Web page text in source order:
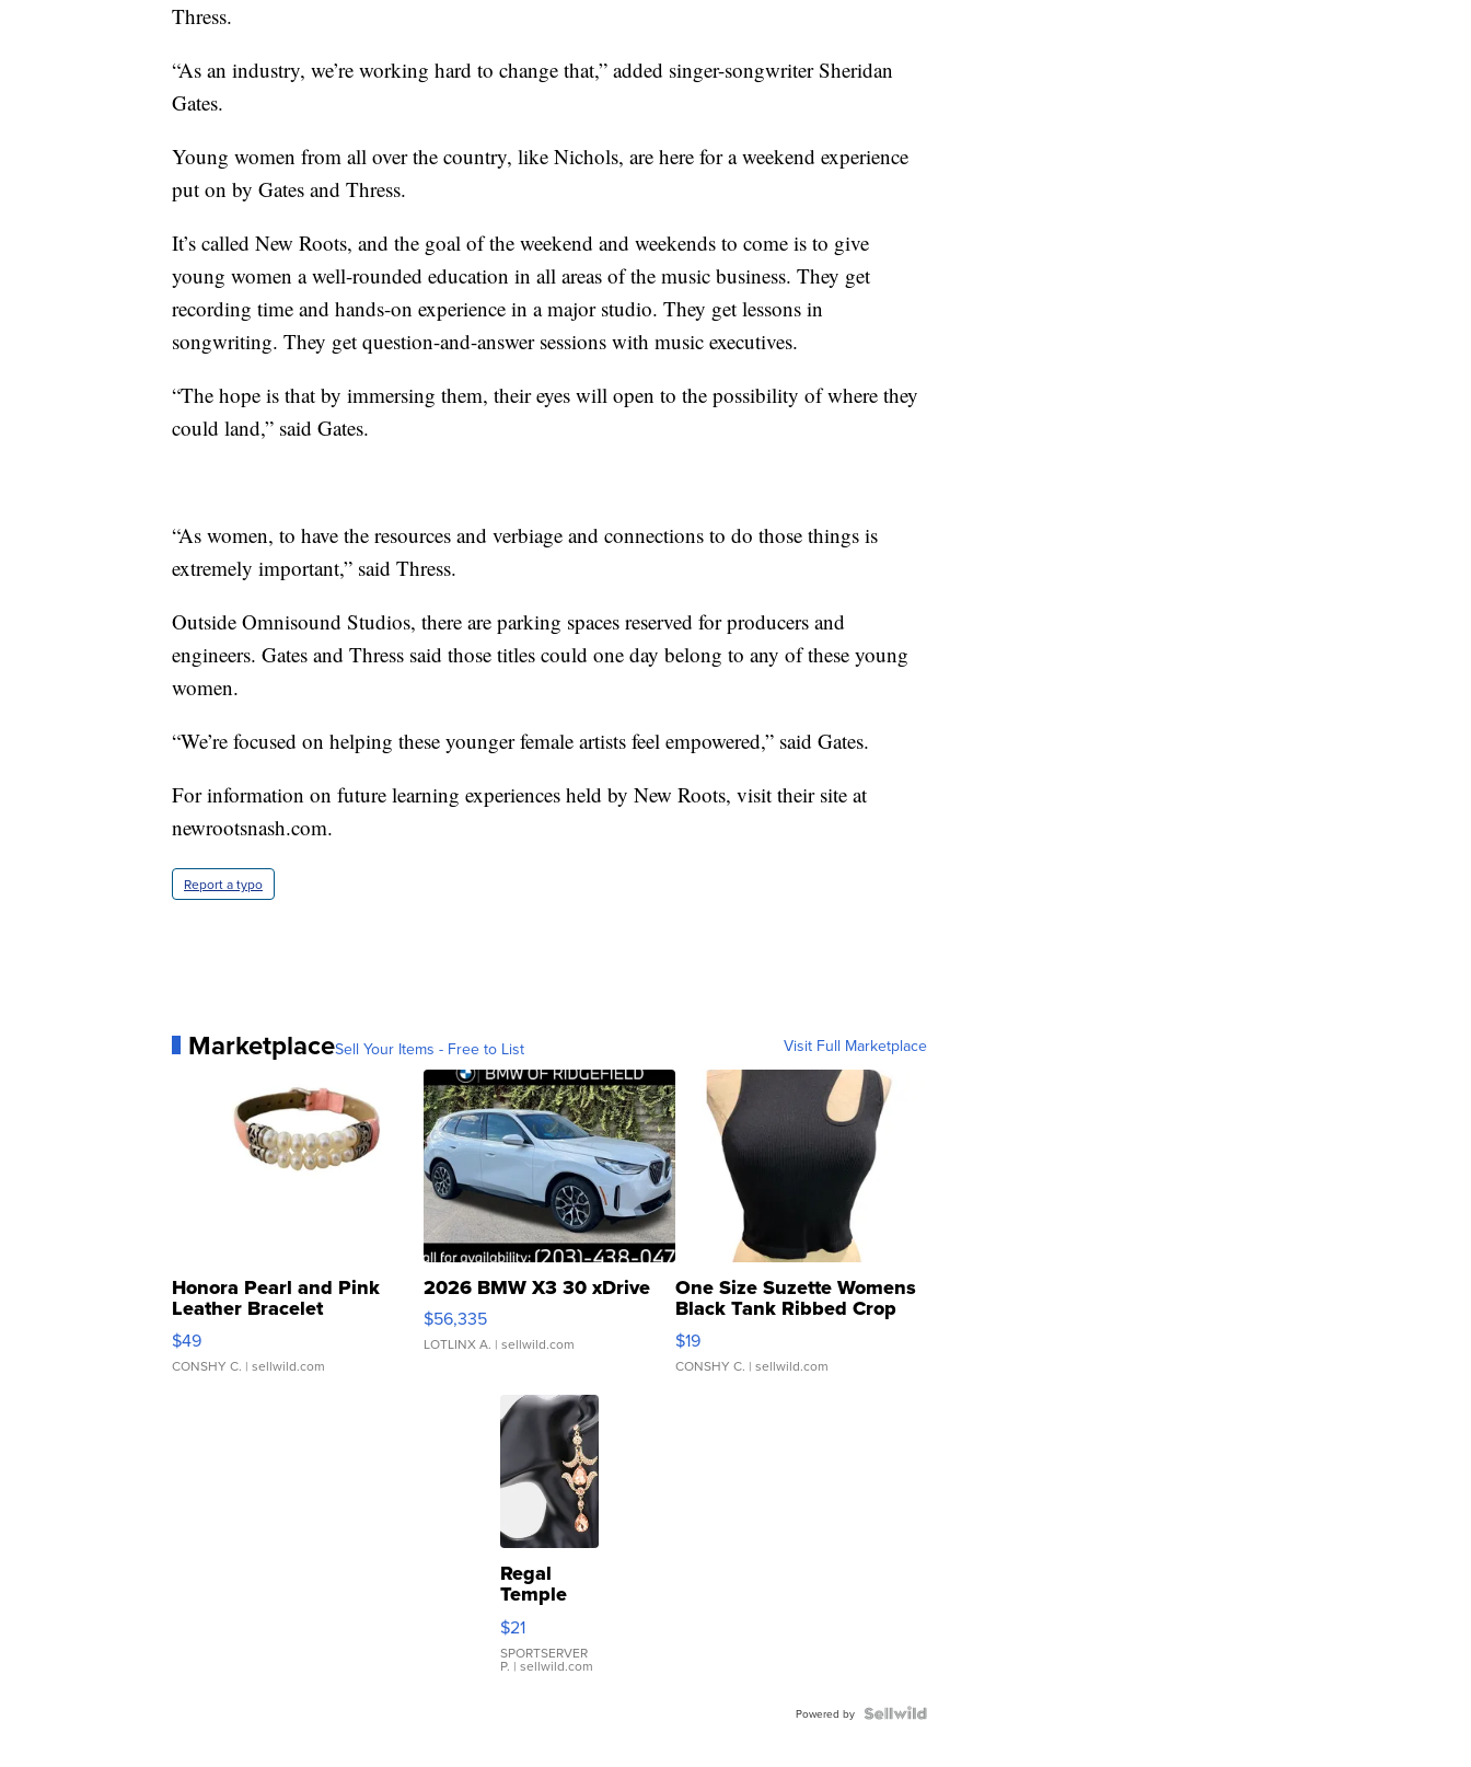
Thress.
“As an industry, we’re working hard to change that,” added singer-songwriter Sheridan
Gates.
Young women from all over the country, like Nichols, are here for a weekend experience
put on by Gates and Thress.
It’s called New Roots, and the goal of the weekend and weekends to come is to give
young women a well-rounded education in all areas of the music business. They get
recording time and hands-on experience in a major studio. They get lessons in
songwriting. They get question-and-answer sessions with music executives.
“The hope is that by immersing them, their eyes will open to the possibility of where they
could land,” said Gates.
“As women, to have the resources and verbiage and connections to do those things is
extremely important,” said Thress.
Outside Omnisound Studios, there are parking spaces reserved for producers and
engineers. Gates and Thress said those titles could one day belong to any of these young
women.
“We’re focused on helping these younger female artists feel empowered,” said Gates.
For information on future learning experiences held by New Roots, visit their site at
newrootsnash.com.
Report a typo
MarketplaceSell Your Items - Free to List Visit Full Marketplace
Honora Pearl and Pink
Leather Bracelet
Adjustable Buckle Clo...
$49
CONSHY C. | sellwild.com
2026 BMW X3 30 xDrive
$56,335
LOTLINX A. | sellwild.com
One Size Suzette Womens
Black Tank Ribbed Crop
Asymmetrical ...
$19
CONSHY C. | sellwild.com
Regal
Temple
Droplet
Earrings
$21
SPORTSERVER
P. | sellwild.com
Powered by